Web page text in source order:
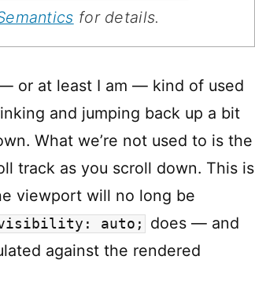
for details.
or at least I am — kind of used
and jumping back up a bit
What we’re not used to is the
track as you scroll down. This is
viewport will no long be
visibility: auto;
does — and
against the rendered